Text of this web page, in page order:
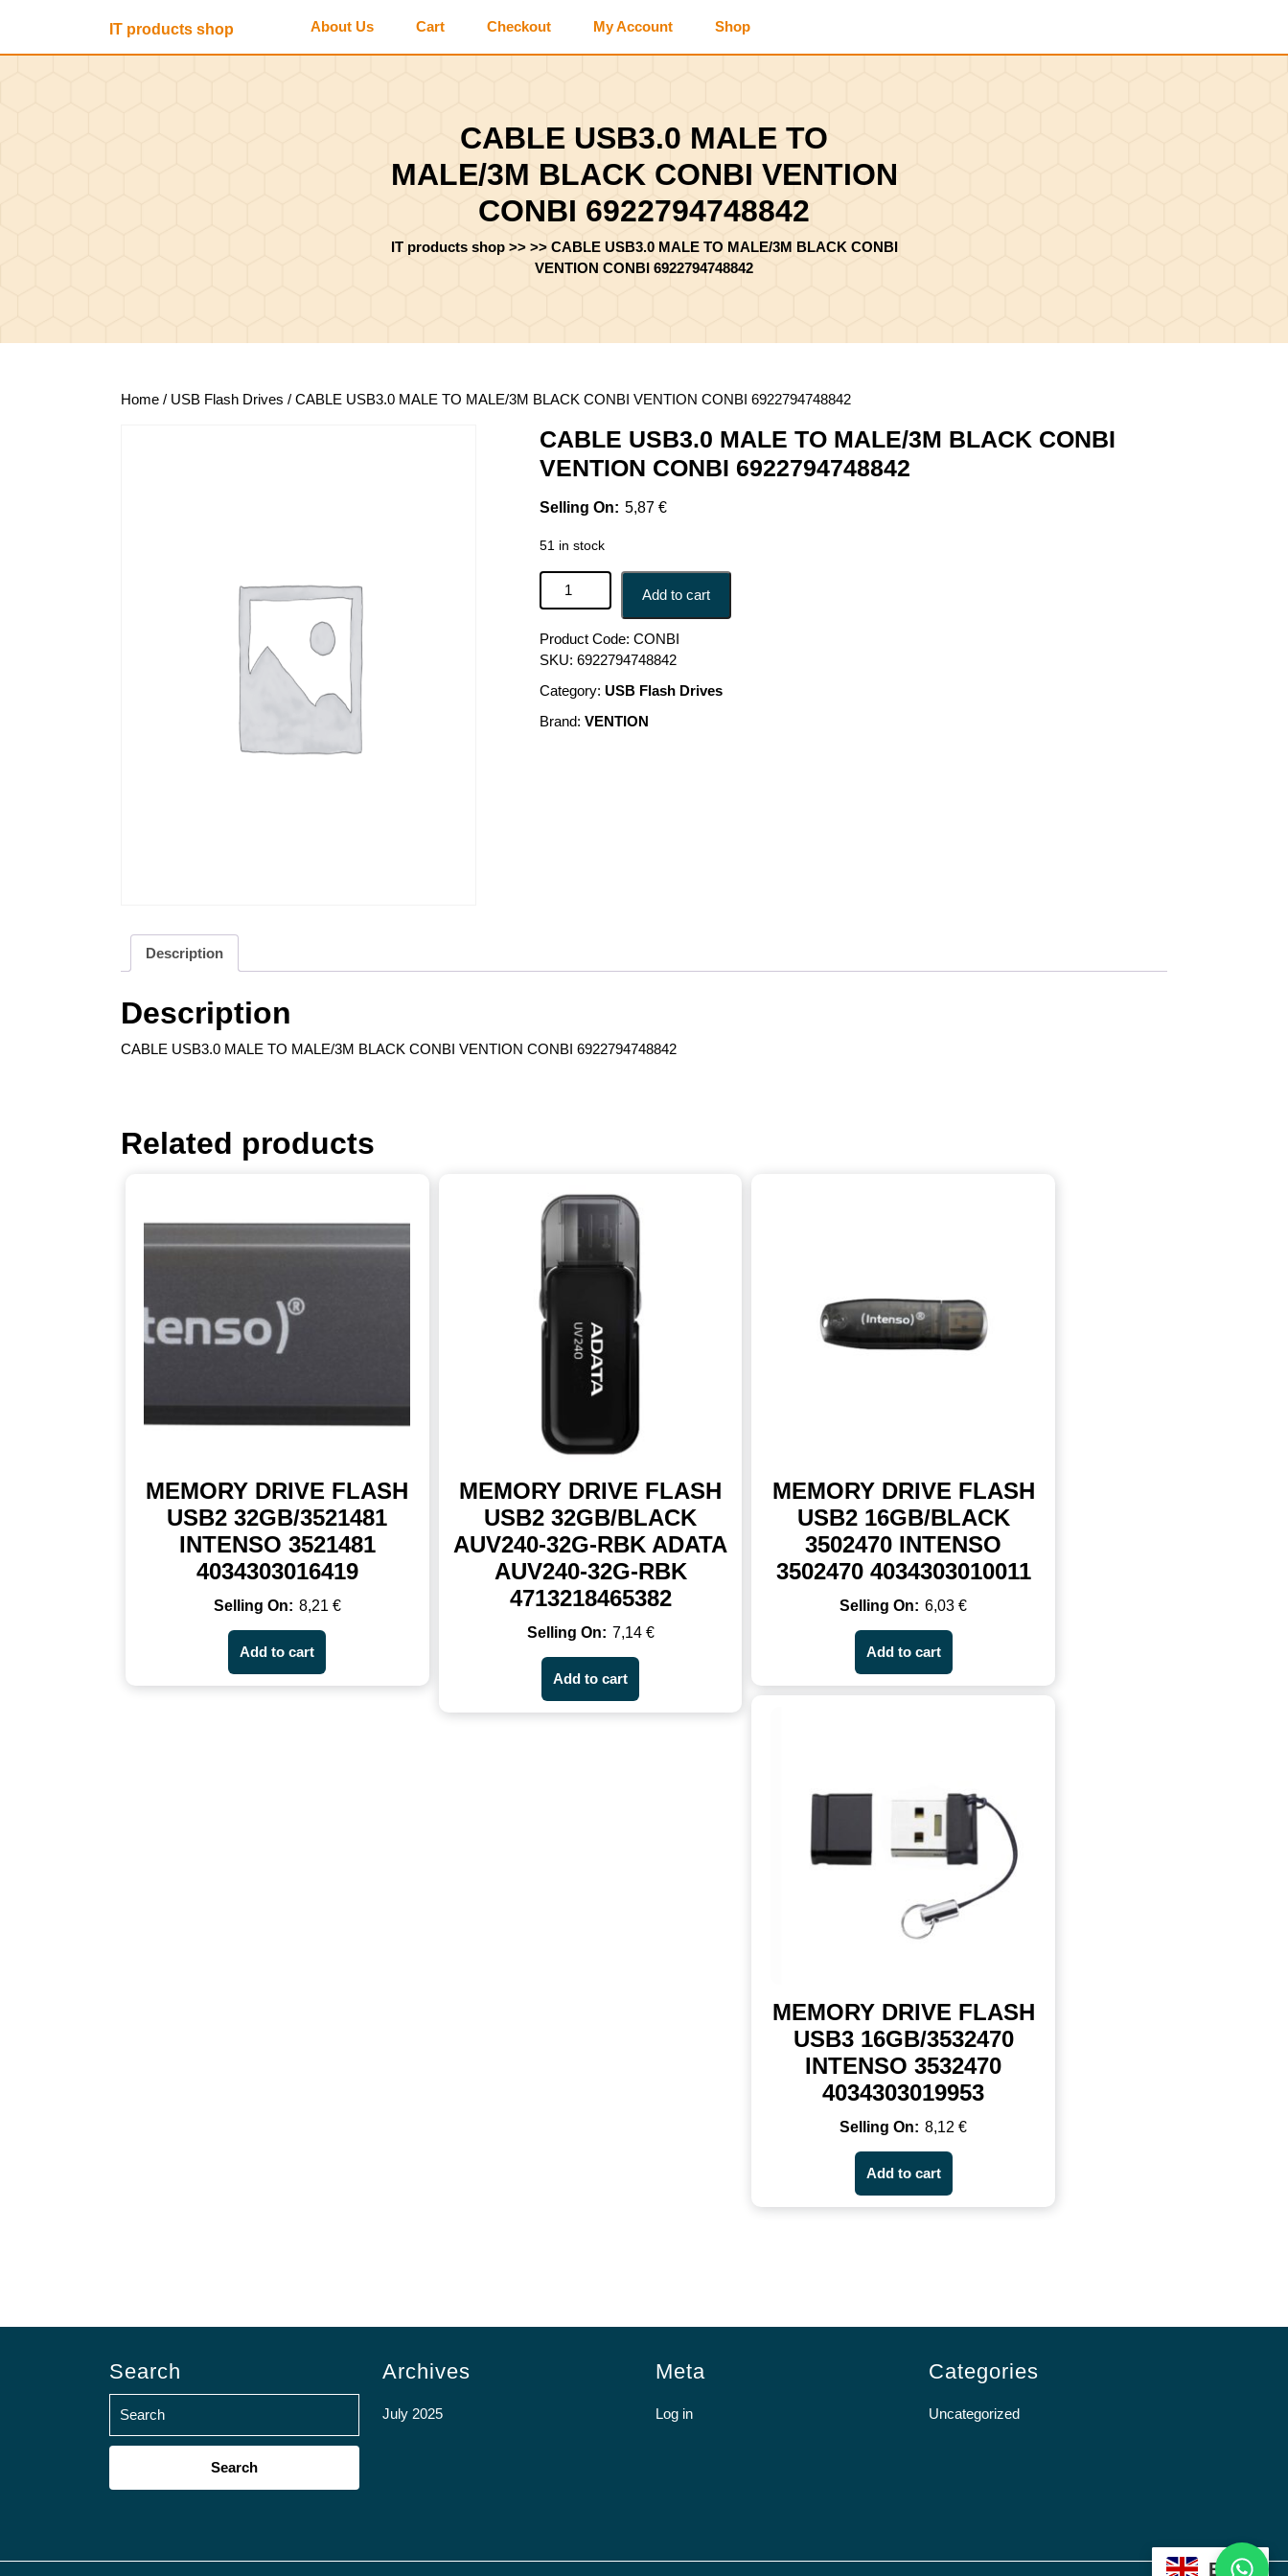
content
IT products shop About Us Cart Checkout My Account Shop
CABLE USB3.0 MALE TO
MALE/3M BLACK CONBI VENTION
CONBI 6922794748842
IT products shop>> >> CABLE USB3.0 MALE TO MALE/3M BLACK CONBI
VENTION CONBI 6922794748842
Home / USB Flash Drives / CABLE USB3.0 MALE TO MALE/3M BLACK CONBI VENTION CONBI 6922794748842
CABLE USB3.0 MALE TO MALE/3M BLACK CONBI
VENTION CONBI 6922794748842
5,87 €
51 in stock
CABLE USB3.0 MALE TO MALE/3M BLACK CONBI VENTION CONBI 6922794748842 quantity
Add to cart
Product Code: CONBI
SKU: 6922794748842
Category: USB Flash Drives
Brand: VENTION
Description
Description
CABLE USB3.0 MALE TO MALE/3M BLACK CONBI VENTION CONBI 6922794748842
Related products
MEMORY DRIVE FLASH
USB2 32GB/3521481
INTENSO 3521481
4034303016419
8,21 €
Add to cart
MEMORY DRIVE FLASH
USB2 32GB/BLACK
AUV240-32G-RBK ADATA
AUV240-32G-RBK
4713218465382
7,14 €
Add to cart
MEMORY DRIVE FLASH
USB2 16GB/BLACK
3502470 INTENSO
3502470 4034303010011
6,03€
Add to cart
MEMORY DRIVE FLASH
USB3 16GB/3532470
INTENSO 3532470
4034303019953
8,12€
Add to cart
Search
Search
Archives
July 2025
Meta
Log in
Categories
Uncategorized
ScrollEN